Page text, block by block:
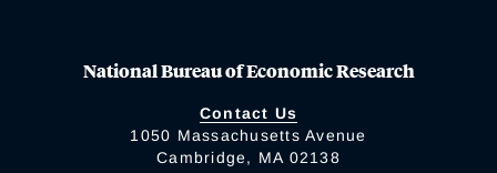
National Bureau of Economic Research
Contact Us
1050 Massachusetts Avenue
Cambridge, MA 02138